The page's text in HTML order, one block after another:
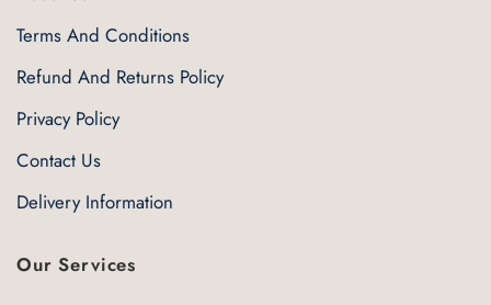
Terms And Conditions
Refund And Returns Policy
Privacy Policy
Contact Us
Delivery Information
Our Services